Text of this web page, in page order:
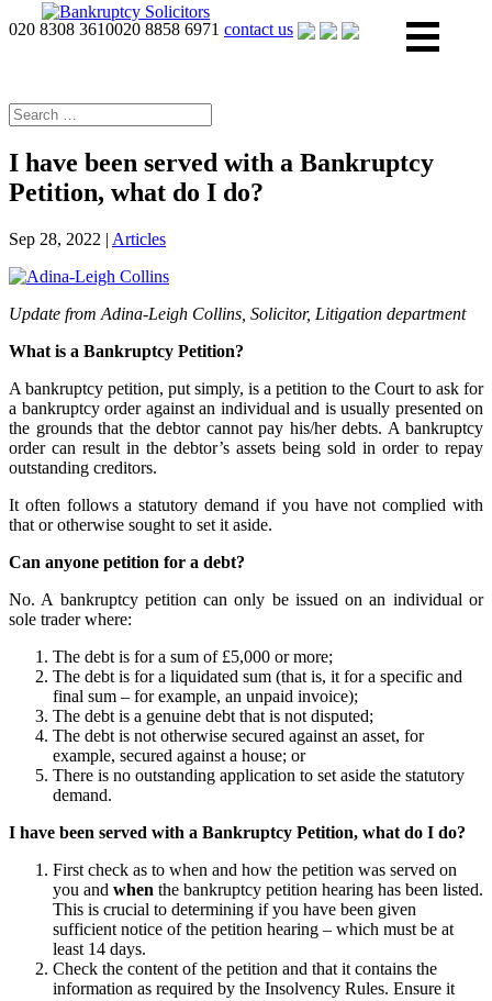
020 8308 3610020 8858 6971 contact us
I have been served with a Bankruptcy
Petition, what do I do?
Sep 28, 2022 | Articles
Update from Adina-Leigh Collins, Solicitor, Litigation department
What is a Bankruptcy Petition?
A bankruptcy petition, put simply, is a petition to the Court to ask for
a bankruptcy order against an individual and is usually presented on
the grounds that the debtor cannot pay his/her debts. A bankruptcy
order can result in the debtor’s assets being sold in order to repay
outstanding creditors.
It often follows a statutory demand if you have not complied with
that or otherwise sought to set it aside.
Can anyone petition for a debt?
No. A bankruptcy petition can only be issued on an individual or
sole trader where:
The debt is for a sum of £5,000 or more;
The debt is for a liquidated sum (that is, it for a specific and
final sum – for example, an unpaid invoice);
The debt is a genuine debt that is not disputed;
The debt is not otherwise secured against an asset, for
example, secured against a house; or
There is no outstanding application to set aside the statutory
demand.
I have been served with a Bankruptcy Petition, what do I do?
First check as to when and how the petition was served on
you and when the bankruptcy petition hearing has been listed.
This is crucial to determining if you have been given
sufficient notice of the petition hearing – which must be at
least 14 days.
Check the content of the petition and that it contains the
information as required by the Insolvency Rules. Ensure it